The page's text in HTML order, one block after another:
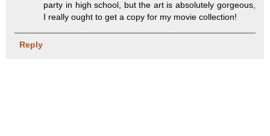
party in high school, but the art is absolutely gorgeous,
I really ought to get a copy for my movie collection!
Reply